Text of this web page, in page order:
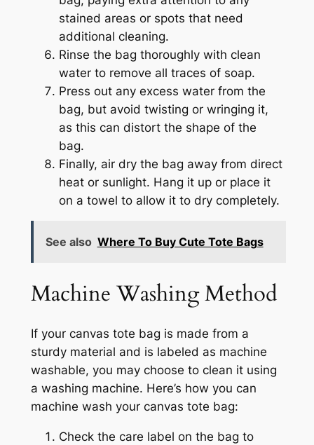
stained areas or spots that need
additional cleaning.
Rinse the bag thoroughly with clean
water to remove all traces of soap.
Press out any excess water from the
bag, but avoid twisting or wringing it,
as this can distort the shape of the
bag.
Finally, air dry the bag away from direct
heat or sunlight. Hang it up or place it
on a towel to allow it to dry completely.
See also Where To Buy Cute Tote Bags
Machine Washing Method
If your canvas tote bag is made from a
sturdy material and is labeled as machine
washable, you may choose to clean it using
a washing machine. Here’s how you can
machine wash your canvas tote bag:
Check the care label on the bag to